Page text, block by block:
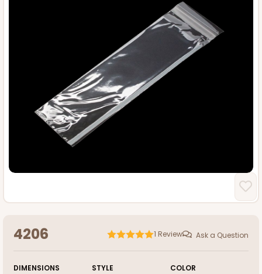
4206 1 Review Ask a Question
DIMENSIONS
STYLE
COLOR